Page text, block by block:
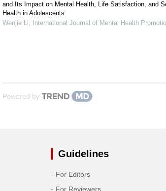
and Its Impact on Mental Health, Life Satisfaction, and
Health in Adolescents
Wenjie Li, International Journal of Mental Health
Powered by
Guidelines
For Editors
For Reviewers